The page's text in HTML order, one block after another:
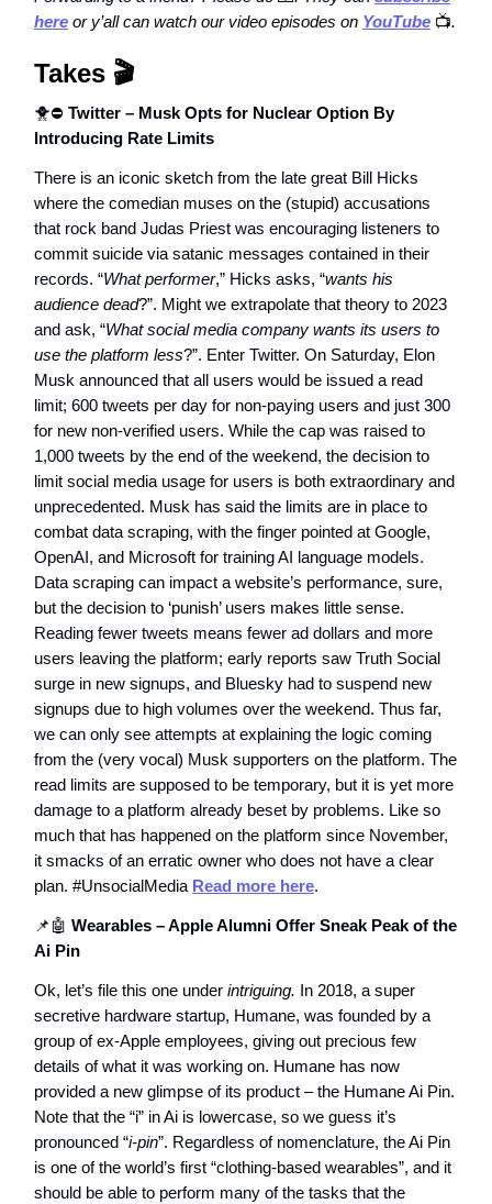
here or y’all can watch our video episodes on YouTube 📺️.
Takes 🎬️
🐥⛔ Twitter – Musk Opts for Nuclear Option By
Introducing Rate Limits
There is an iconic sketch from the late great Bill Hicks
where the comedian muses on the (stupid) accusations
that rock band Judas Priest was encouraging listeners to
commit suicide via satanic messages contained in their
records. “What performer,” Hicks asks, “wants his
audience dead?”. Might we extrapolate that theory to 2023
and ask, “What social media company wants its users to
use the platform less?”. Enter Twitter. On Saturday, Elon
Musk announced that all users would be issued a read
limit; 600 tweets per day for non-paying users and just 300
for new non-verified users. While the cap was raised to
1,000 tweets by the end of the weekend, the decision to
limit social media usage for users is both extraordinary and
unprecedented. Musk has said the limits are in place to
combat data scraping, with the finger pointed at Google,
OpenAI, and Microsoft for training AI language models.
Data scraping can impact a website’s performance, sure,
but the decision to ‘punish’ users makes little sense.
Reading fewer tweets means fewer ad dollars and more
users leaving the platform; early reports saw Truth Social
surge in new signups, and Bluesky had to suspend new
signups due to high volumes over the weekend. Thus far,
we can only see attempts at explaining the logic coming
from the (very vocal) Musk supporters on the platform. The
read limits are supposed to be temporary, but it is yet more
damage to a platform already beset by problems. Like so
much that has happened on the platform since November,
it smacks of an erratic owner who does not have a clear
plan. #UnsocialMedia Read more here.
📌🤖 Wearables – Apple Alumni Offer Sneak Peak of the
Ai Pin
Ok, let’s file this one under intriguing. In 2018, a super
secretive hardware startup, Humane, was founded by a
group of ex-Apple employees, giving out precious few
details of what it was working on. Humane has now
provided a new glimpse of its product – the Humane Ai Pin.
Note that the “i” in Ai is lowercase, so we guess it’s
pronounced “i-pin”. Regardless of nomenclature, the Ai Pin
is one of the world’s first “clothing-based wearables”, and it
should be able to perform many of the tasks that the